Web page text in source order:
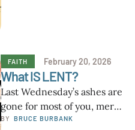
FAITH February 20, 2026
What IS LENT?
Last Wednesday’s ashes are
gone for most of you, mere
memories of a visible
BY BRUCE BURBANK